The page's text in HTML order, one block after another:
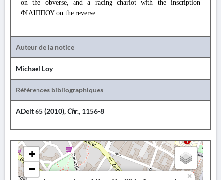
on the obverse, and a racing chariot with the inscription
ΦΙΛΙΠΠΟΥ on the reverse.
Auteur de la notice
Michael Loy
Références bibliographiques
ADelt 65 (2010),Chr., 1156-8
×
+
−